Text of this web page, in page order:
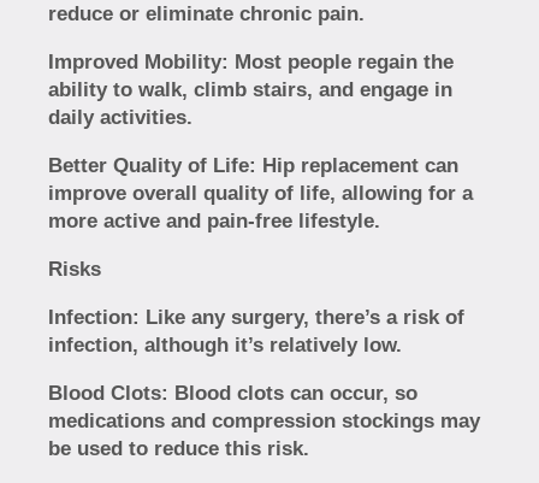
reduce or eliminate chronic pain.
Improved Mobility: Most people regain the
ability to walk, climb stairs, and engage in
daily activities.
Better Quality of Life: Hip replacement can
improve overall quality of life, allowing for a
more active and pain-free lifestyle.
Risks
Infection: Like any surgery, there’s a risk of
infection, although it’s relatively low.
Blood Clots: Blood clots can occur, so
medications and compression stockings may
be used to reduce this risk.